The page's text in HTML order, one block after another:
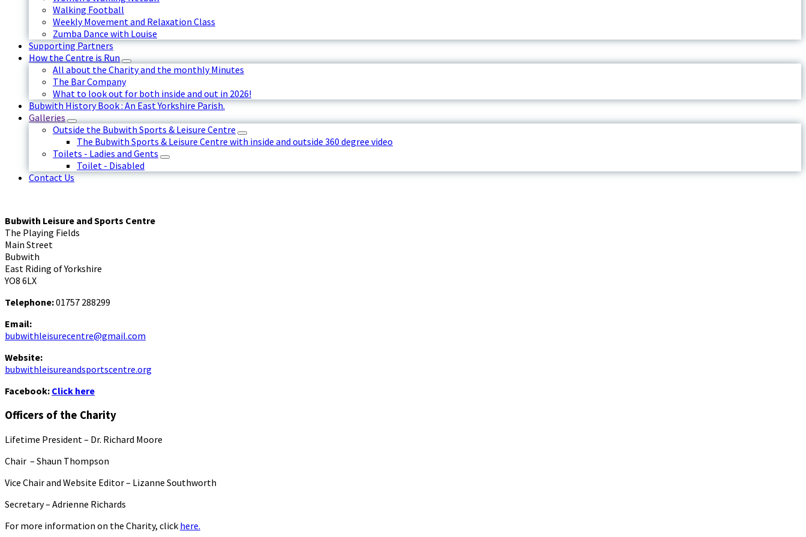
Walking Football
Weekly Movement and Relaxation Class
Zumba Dance with Louise
Supporting Partners
How the Centre is Run
All about the Charity and the monthly Minutes
The Bar Company
What to look out for both inside and out in 2026!
Bubwith History Book : An East Yorkshire Parish.
Galleries
Outside the Bubwith Sports & Leisure Centre
The Bubwith Sports & Leisure Centre with inside and outside 360 degree video
Toilets - Ladies and Gents
Toilet - Disabled
Contact Us
Bubwith Leisure and Sports Centre
The Playing Fields
Main Street
Bubwith
East Riding of Yorkshire
YO8 6LX
Telephone:01757 288299
Email:
bubwithleisurecentre@gmail.com
Website:
bubwithleisureandsportscentre.org
Facebook: Click here
Officers of the Charity
Lifetime President – Dr. Richard Moore
Chair – Shaun Thompson
Vice Chair and Website Editor – Lizanne Southworth
Secretary – Adrienne Richards
For more information on the Charity, click here.